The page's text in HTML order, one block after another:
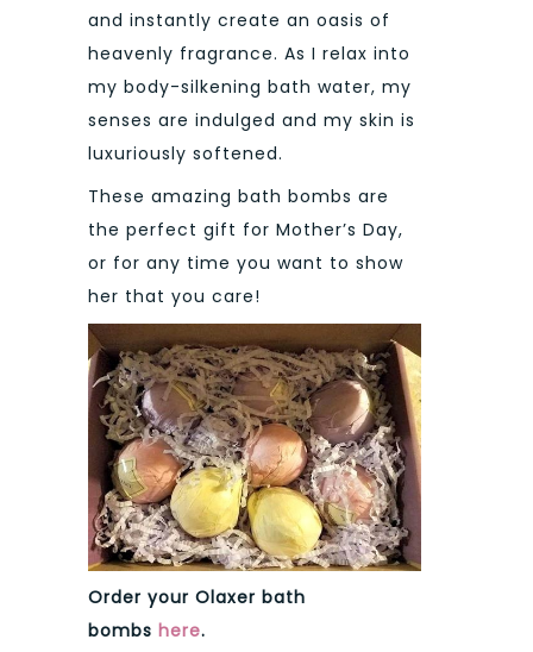
and instantly create an oasis of
heavenly fragrance. As I relax into
my body-silkening bath water, my
senses are indulged and my skin is
luxuriously softened.
These amazing bath bombs are
the perfect gift for Mother’s Day,
or for any time you want to show
her that you care!
Order your Olaxer bath
bombs here.